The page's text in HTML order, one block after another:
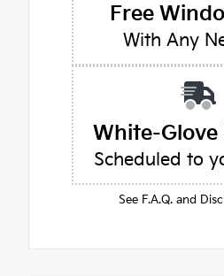
Free
With Any
White-Glove
Scheduled to
See F.A.Q. and